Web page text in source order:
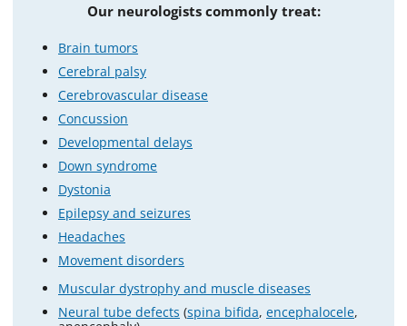
Our neurologists commonly treat:
Brain tumors
Cerebral palsy
Cerebrovascular disease
Concussion
Developmental delays
Down syndrome
Dystonia
Epilepsy and seizures
Headaches
Movement disorders
Muscular dystrophy and muscle diseases
Neural tube defects (spina bifida, encephalocele,